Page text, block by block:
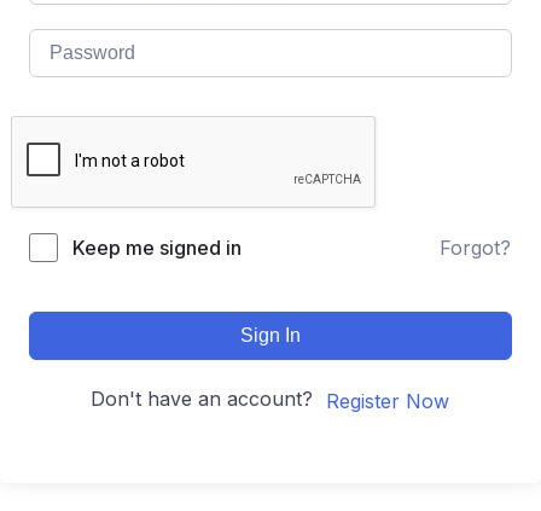
Keep me signed in Forgot?
Sign In
Don't have an account? Register Now